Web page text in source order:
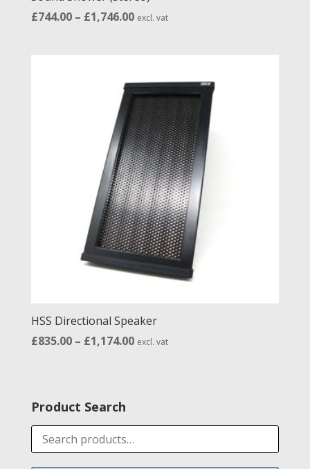
£744.00 – £1,746.00Price
£1,746.00
excl. vat
HSS Directional Speaker
£835.00 – £1,174.00Price
excl. vat
Product Search
Search
for: